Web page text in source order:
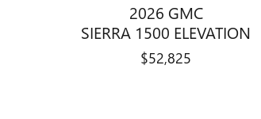
2026 GMC
SIERRA 1500 ELEVATION
$52,825